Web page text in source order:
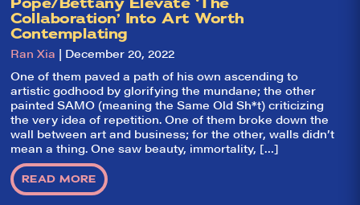
did they
like it?
Welcome to Did
They Like It?, the
leading review
aggregator for live
theatre on and off
Broadway. Our
goal: serving you
what the critics
(including our very
own DTLI cohort)
think before your
head hits the
Pope/Bettany Elevate ‘The
Collaboration’ Into Art Worth
Contemplating
Ran Xia | December 20, 2022
One of them paved a path of his own ascending to
artistic godhood by glorifying the mundane; the other
painted SAMO (meaning the Same Old Sh*t) criticizing
the very idea of repetition. One of them broke down the
wall between art and business; for the other, walls didn’t
mean a thing. One saw beauty, immortality, […]
READ MORE